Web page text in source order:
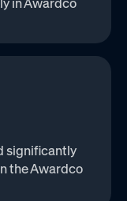
in Awardco
significantly
the Awardco